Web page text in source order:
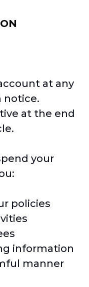
at any
notice.
at the end
your
policies
information
manner